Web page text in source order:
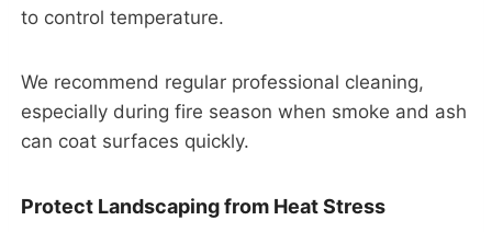
to control temperature.
We recommend regular professional cleaning,
especially during fire season when smoke and ash
can coat surfaces quickly.
Protect Landscaping from Heat Stress